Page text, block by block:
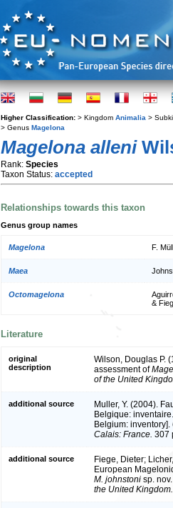
Higher Classification: > Kingdom Animalia >
> Genus Magelona
Magelona alleni
Rank: Species
Taxon Status: accepted
Relationships towards this taxon
Genus group names
Magelona F.
Maea
Octomagelona
&
Literature
original
description
Wilson, Douglas P.
assessment of
of the United
additional source
Muller, Y. (2004).
Belgique:
Belgium: inventory].
Calais: France. 307
additional source
Fiege, Dieter;
European
M. johnstoni sp.
the United Kingdom.